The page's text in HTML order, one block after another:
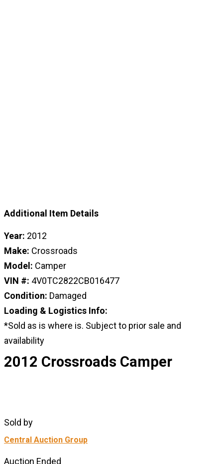
Additional Item Details
Year: 2012
Make: Crossroads
Model: Camper
VIN #: 4V0TC2822CB016477
Condition: Damaged
Loading & Logistics Info:
*Sold as is where is. Subject to prior sale and
availability
2012 Crossroads Camper
Sold by
Central Auction Group
Auction Ended